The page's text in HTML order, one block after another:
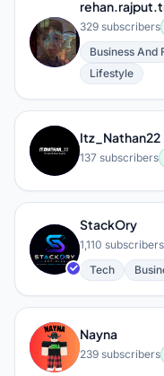
R
329 subscribers
Business And
Lifestyle
I
Itz_Nathan22
137 subscribers
S
StackOry
1,110 subscribers
Tech
N
Nayna
239 subscribers